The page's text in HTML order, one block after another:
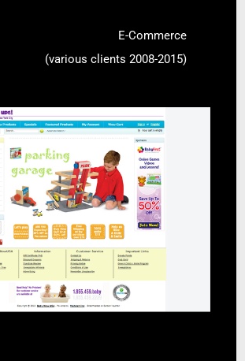
E-Commerce
(various clients 2008-2015)